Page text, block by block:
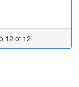
12 of 12